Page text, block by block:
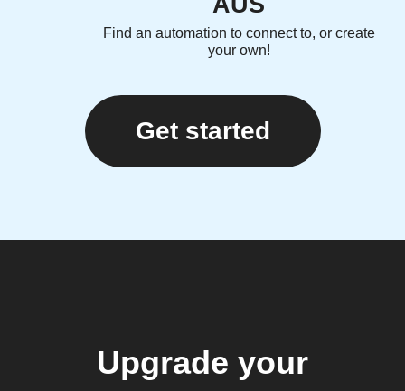
Find an automation to connect to, or create
your own!
Get started
Upgrade your